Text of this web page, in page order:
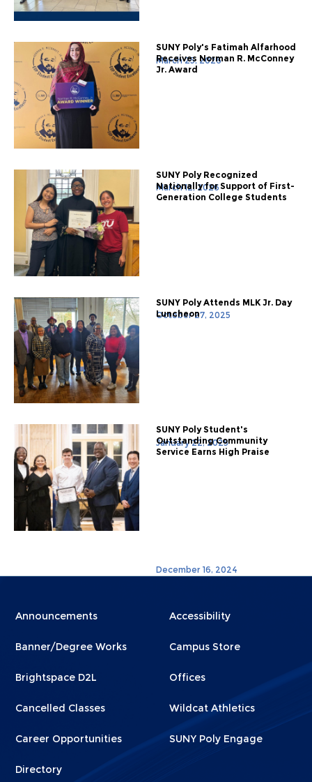
March 25, 2026
SUNY Poly's Fatimah Alfarhood
Receives Norman R. McConney
Jr. Award
March 12, 2026
SUNY Poly Recognized
Nationally for Support of First-
Generation College Students
October 27, 2025
SUNY Poly Attends MLK Jr. Day
Luncheon
January 22, 2025
SUNY Poly Student's
Outstanding Community
Service Earns High Praise
December 16, 2024
Menu
1
Announcements
Banner/Degree Works
Brightspace D2L
Cancelled Classes
Career Opportunities
Directory
Menu
2
Accessibility
Campus Store
Offices
Wildcat Athletics
SUNY Poly Engage